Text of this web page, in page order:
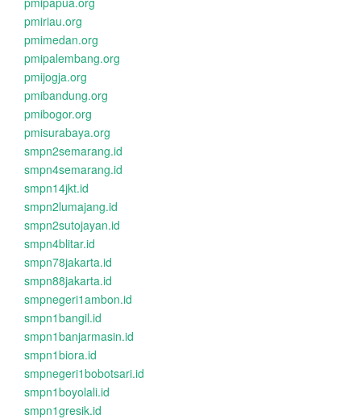
pmiriau.org
pmimedan.org
pmipalembang.org
pmijogja.org
pmibandung.org
pmibogor.org
pmisurabaya.org
smpn2semarang.id
smpn4semarang.id
smpn14jkt.id
smpn2lumajang.id
smpn2sutojayan.id
smpn4blitar.id
smpn78jakarta.id
smpn88jakarta.id
smpnegeri1ambon.id
smpn1bangil.id
smpn1banjarmasin.id
smpn1biora.id
smpnegeri1bobotsari.id
smpn1boyolali.id
smpn1gresik.id